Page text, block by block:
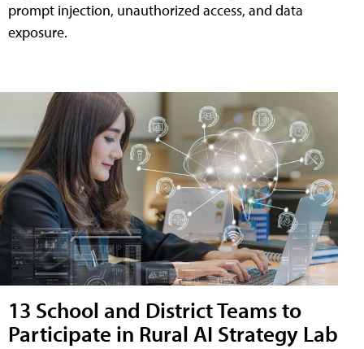
prompt injection, unauthorized access, and data
exposure.
13 School and District Teams to
Participate in Rural AI Strategy Lab